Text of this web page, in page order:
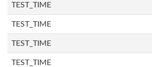
TEST_TIME
TEST_TIME
TEST_TIME
TEST_TIME